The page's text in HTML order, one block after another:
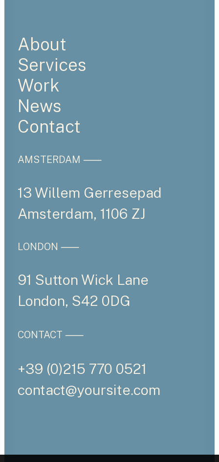
About
Services
Work
News
Contact
AMSTERDAM ⸺
13 Willem Gerresepad
Amsterdam, 1106 ZJ
LONDON ⸺
91 Sutton Wick Lane
London, S42 0DG
CONTACT ⸺
+39 (0)215 770 0521
contact@yoursite.com